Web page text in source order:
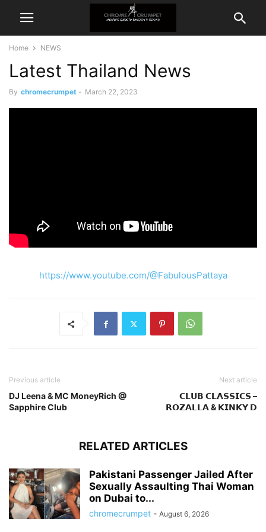
Home NEWS
Latest Thailand News
By chromecrumpet - March 22, 2023
https://www.youtube.com/@FabulousPattaya
Previous article
DJ Leena & MC MoneyRich @
Sapphire Club
Next article
𝗖𝗟𝗨𝗕 𝗖𝗟𝗔𝗦𝗦𝗜𝗖𝗦 –
𝗥𝗢𝗭𝗔𝗟𝗟𝗔 & 𝗞𝗜𝗡𝗞𝗬 𝗗
RELATED ARTICLES
Pakistani Passenger Jailed After
Sexually Assaulting Thai Woman
on Dubai to...
chromecrumpet - August 6, 2026